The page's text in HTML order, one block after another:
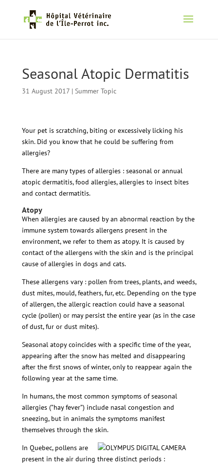
Seasonal Atopic Dermatitis
31 August 2017| Summer Topic
Your pet is scratching, biting or excessively licking his
skin. Did you know that he could be suffering from
allergies?
There are many types of allergies : seasonal or annual
atopic dermatitis, food allergies, allergies to insect bites
and contact dermatitis.
Atopy
When allergies are caused by an abnormal reaction by the
immune system towards allergens present in the
environment, we refer to them as atopy. It is caused by
contact of the allergens with the skin and is the principal
cause of allergies in dogs and cats.
These allergens vary : pollen from trees, plants, and weeds,
dust mites, mould, feathers, fur, etc. Depending on the type
of allergen, the allergic reaction could have a seasonal
cycle (pollen) or may persist the entire year (as in the case
of dust, fur or dust mites).
Seasonal atopy coincides with a specific time of the year,
appearing after the snow has melted and disappearing
after the first snows of winter, only to reappear again the
following year at the same time.
In humans, the most common symptoms of seasonal
allergies (”hay fever”) include nasal congestion and
sneezing, but in animals the symptoms manifest
themselves through the skin.
In Quebec, pollens are
present in the air during three distinct periods :